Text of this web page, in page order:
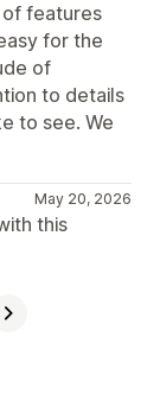
features
for the
of
to details
to see. We
May 20, 2026
this